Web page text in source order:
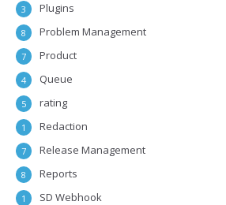
Plugins
3
Problem Management
8
Product
7
Queue
4
rating
5
Redaction
1
Release Management
7
Reports
8
SD Webhook
1